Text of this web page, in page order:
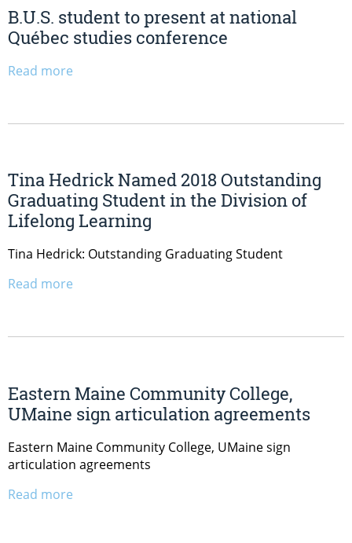
B.U.S. student to present at national
Québec studies conference
Read more
Tina Hedrick Named 2018 Outstanding
Graduating Student in the Division of
Lifelong Learning
Tina Hedrick: Outstanding Graduating Student
Read more
Eastern Maine Community College,
UMaine sign articulation agreements
Eastern Maine Community College, UMaine sign
articulation agreements
Read more